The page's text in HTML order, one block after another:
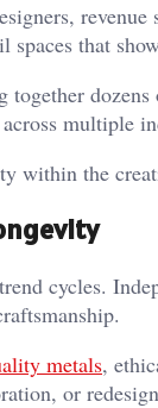
that
together
multiple
within the
cycles.
metals,
or